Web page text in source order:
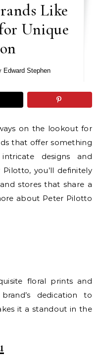
Like
Unique
Edward Stephen
on the lookout for
that offer something
designs and
you’ll definitely
stores that share a
about Peter Pilotto
floral prints and
dedication to
it a standout in the